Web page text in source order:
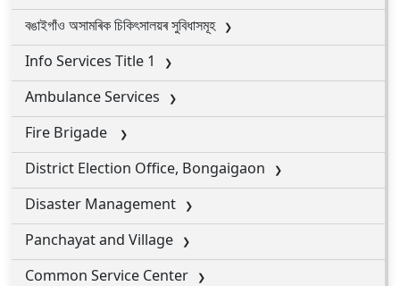
বঙাইগাঁও অসামৰিক চিকিৎসালয়ৰ সুবিধাসমূহ
Info Services Title 1
Ambulance Services
Fire Brigade
District Election Office, Bongaigaon
Disaster Management
Panchayat and Village
Common Service Center